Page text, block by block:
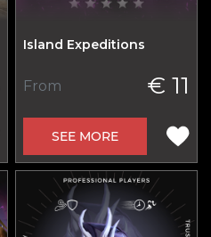
Island Expeditions
From € 11
SEE MORE